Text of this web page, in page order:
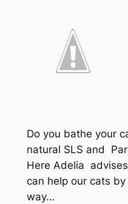
Do you bathe your
natural SLS and
Here Adelia
can help our cats
way…